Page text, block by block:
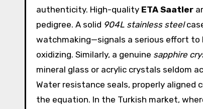
authenticity. High-quality ETA Saatler
pedigree. A solid 904L stainless steel
watchmaking—signals a serious effort
oxidizing. Similarly, a genuine sapphire
mineral glass or acrylic crystals seldom
Water resistance seals, properly
the equation. In the Turkish market,